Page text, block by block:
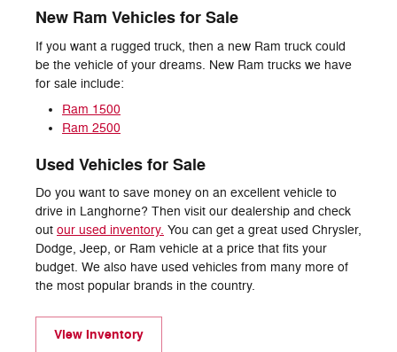
New Ram Vehicles for Sale
If you want a rugged truck, then a new Ram truck could
be the vehicle of your dreams. New Ram trucks we have
for sale include:
Ram 1500
Ram 2500
Used Vehicles for Sale
Do you want to save money on an excellent vehicle to
drive in Langhorne? Then visit our dealership and check
out our used inventory. You can get a great used Chrysler,
Dodge, Jeep, or Ram vehicle at a price that fits your
budget. We also have used vehicles from many more of
the most popular brands in the country.
View Inventory